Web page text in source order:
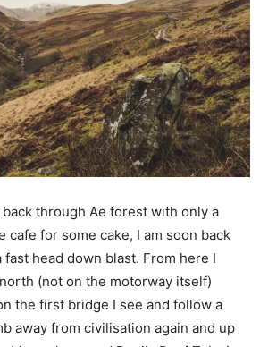
through Ae forest with only a
cafe for some cake, I am soon back
fast head down blast. From here I
(not on the motorway itself)
the first bridge I see and follow a
away from civilisation again and up